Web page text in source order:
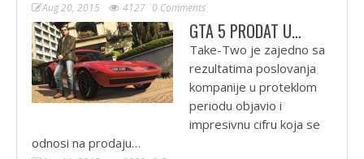
Aug 20, 2015 4127 0 Comments
GTA 5 PRODAT U…
Take-Two je zajedno sa
rezultatima poslovanja
kompanije u proteklom
periodu objavio i
impresivnu cifru koja se
odnosi na prodaju…